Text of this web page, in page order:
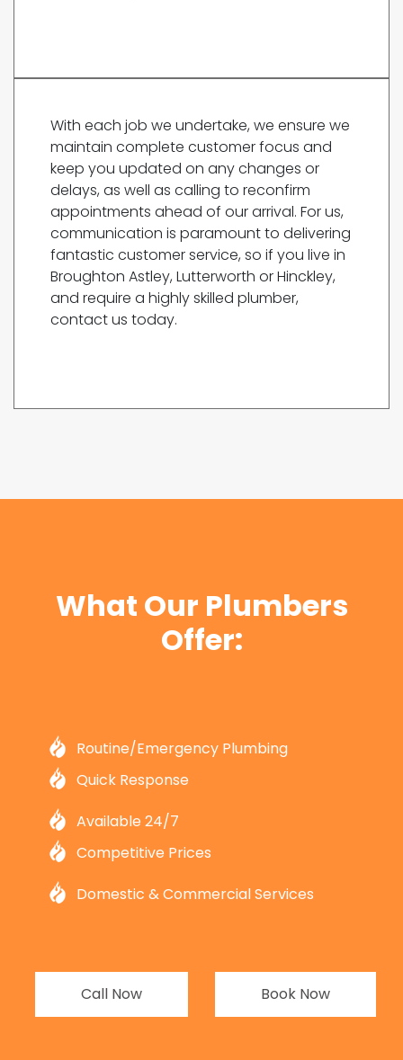
With each job we undertake, we ensure we
maintain complete customer focus and
keep you updated on any changes or
delays, as well as calling to reconfirm
appointments ahead of our arrival. For us,
communication is paramount to delivering
fantastic customer service, so if you live in
Broughton Astley, Lutterworth or Hinckley,
and require a highly skilled plumber,
contact us today.
What Our Plumbers
Offer:
Routine/Emergency Plumbing
Quick Response
Available 24/7
Competitive Prices
Domestic & Commercial Services
Call Now Book Now